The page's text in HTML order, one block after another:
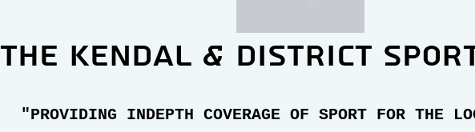
the Kendal & district
"PROVIDING INDEPTH COVERAGE OF SPORT FOR THE